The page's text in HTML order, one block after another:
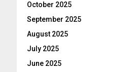
October 2025
September 2025
August 2025
July 2025
June 2025